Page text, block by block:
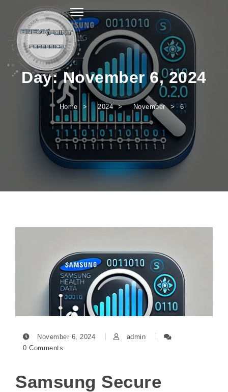
Toggle navigation
Day:November 6, 2024
Home 2024 November 6
November 6, 2024
admin
0 Comments
Samsung Secure